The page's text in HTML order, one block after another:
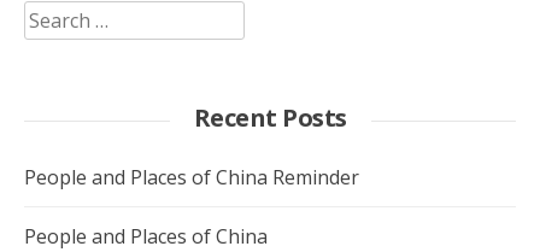
Search
for:
Recent Posts
People and Places of China Reminder
People and Places of China